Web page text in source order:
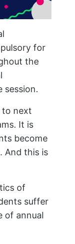
for
the
session.
to next
It is
become
And this is
of
suffer
of annual